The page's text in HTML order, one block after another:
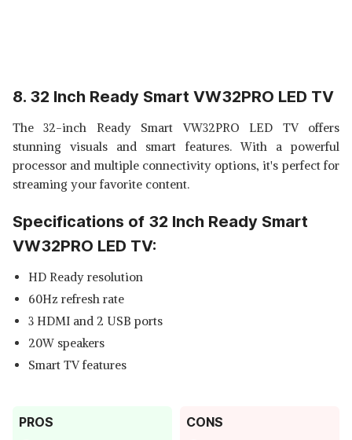
8. 32 Inch Ready Smart VW32PRO LED TV
The 32-inch Ready Smart VW32PRO LED TV offers
stunning visuals and smart features. With a powerful
processor and multiple connectivity options, it's perfect for
streaming your favorite content.
Specifications of 32 Inch Ready Smart
VW32PRO LED TV:
HD Ready resolution
60Hz refresh rate
3 HDMI and 2 USB ports
20W speakers
Smart TV features
PROS CONS